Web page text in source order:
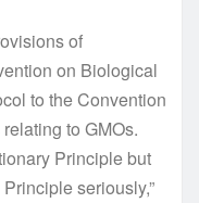
of
on Biological
to the Convention
to GMOs.
Principle but
seriously,”